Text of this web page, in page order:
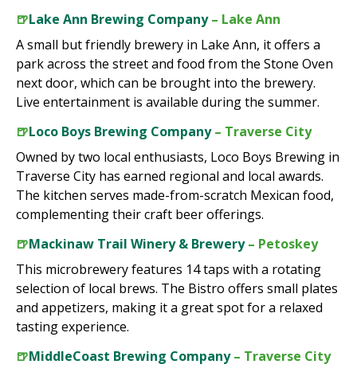
🍺Lake Ann Brewing Company– Lake Ann
A small but friendly brewery in Lake Ann, it offers a
park across the street and food from the Stone Oven
next door, which can be brought into the brewery.
Live entertainment is available during the summer.
🍺Loco Boys Brewing Company– Traverse City
Owned by two local enthusiasts, Loco Boys Brewing in
Traverse City has earned regional and local awards.
The kitchen serves made-from-scratch Mexican food,
complementing their craft beer offerings.
🍺Mackinaw Trail Winery & Brewery– Petoskey
This microbrewery features 14 taps with a rotating
selection of local brews. The Bistro offers small plates
and appetizers, making it a great spot for a relaxed
tasting experience.
🍺MiddleCoast Brewing Company– Traverse City